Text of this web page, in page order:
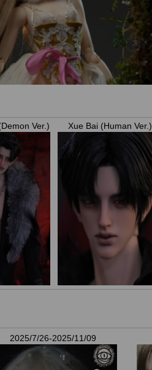
Ver.) Xue Bai (Human Ver.)
2025/7/26-2025/11/09